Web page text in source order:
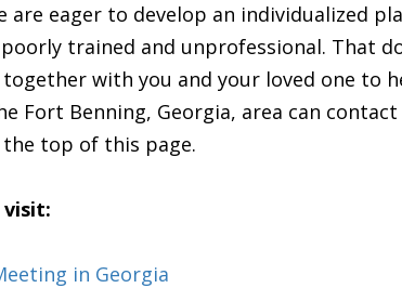
are eager to develop an individualized
trained and unprofessional. That
with you and your loved one to
Fort Benning, Georgia, area can
top of this page.
in Georgia